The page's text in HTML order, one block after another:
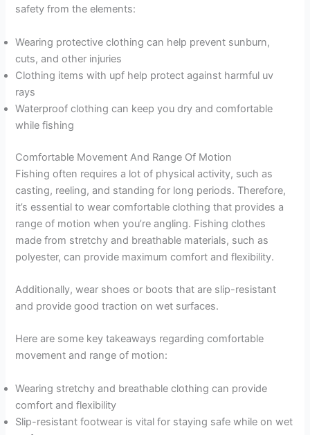
safety from the elements:
Wearing protective clothing can help prevent sunburn,
cuts, and other injuries
Clothing items with upf help protect against harmful uv
rays
Waterproof clothing can keep you dry and comfortable
while fishing
Comfortable Movement And Range Of Motion
Fishing often requires a lot of physical activity, such as
casting, reeling, and standing for long periods. Therefore,
it’s essential to wear comfortable clothing that provides a
range of motion when you’re angling. Fishing clothes
made from stretchy and breathable materials, such as
polyester, can provide maximum comfort and flexibility.
Additionally, wear shoes or boots that are slip-resistant
and provide good traction on wet surfaces.
Here are some key takeaways regarding comfortable
movement and range of motion:
Wearing stretchy and breathable clothing can provide
comfort and flexibility
Slip-resistant footwear is vital for staying safe while on wet